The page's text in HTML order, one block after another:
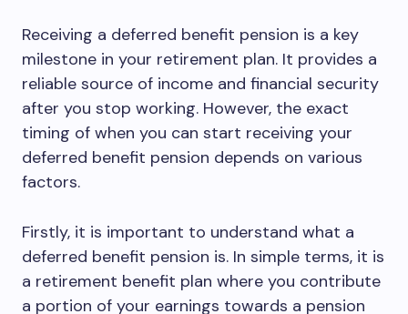
Receiving a deferred benefit pension is a key
milestone in your retirement plan. It provides a
reliable source of income and financial security
after you stop working. However, the exact
timing of when you can start receiving your
deferred benefit pension depends on various
factors.
Firstly, it is important to understand what a
deferred benefit pension is. In simple terms, it is
a retirement benefit plan where you contribute
a portion of your earnings towards a pension